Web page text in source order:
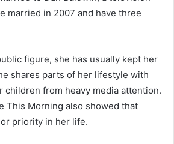
married in 2007 and have three
figure, she has usually kept her
shares parts of her lifestyle with
children from heavy media attention.
This Morning also showed that
priority in her life.